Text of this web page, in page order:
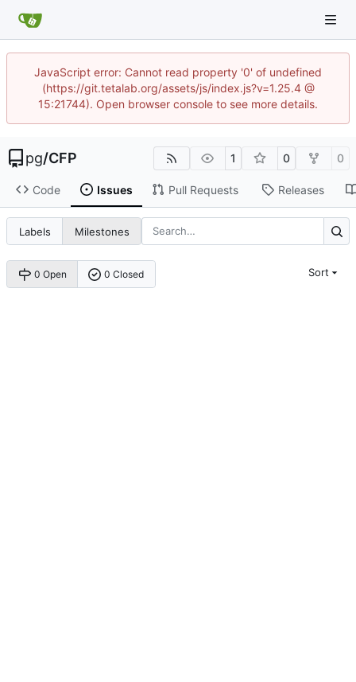
JavaScript error: Cannot read property '0' of undefined
(https://git.tetalab.org/assets/js/index.js?v=1.25.4 @
15:21744). Open browser console to see more details.
pg/CFP 1 0 0
Code Issues Pull Requests Releases
Labels Milestones
0 Open 0 Closed Sort